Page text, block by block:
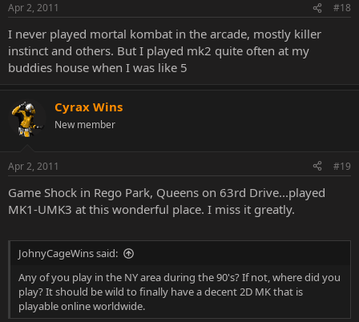
Apr 2, 2011 #18
I never played mortal kombat in the arcade, mostly killer
instinct and others. But I played mk2 quite often at my
buddies house when I was like 5
Cyrax Wins
New member
Apr 2, 2011 #19
Game Shock in Rego Park, Queens on 63rd Drive...played
MK1-UMK3 at this wonderful place. I miss it greatly.
JohnyCageWins said:
Any of you play in the NY area during the 90's? If not, where did you
play? It should be wild to finally have a decent 2D MK that is
playable online worldwide.